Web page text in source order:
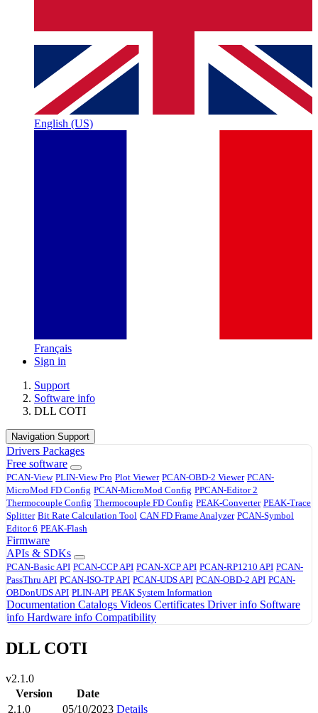
English (US)
Français
Sign in
Support
Software info
DLL COTI
Navigation Support
Drivers Packages
Free software
PCAN-View PLIN-View Pro Plot Viewer PCAN-OBD-2 Viewer PCAN-
MicroMod FD Config PCAN-MicroMod Config PPCAN-Editor 2
Thermocouple Config Thermocouple FD Config PEAK-Converter PEAK-Trace
Splitter Bit Rate Calculation Tool CAN FD Frame Analyzer PCAN-Symbol
Editor 6 PEAK-Flash
Firmware
APIs & SDKs
PCAN-Basic API PCAN-CCP API PCAN-XCP API PCAN-RP1210 API PCAN-
PassThru API PCAN-ISO-TP API PCAN-UDS API PCAN-OBD-2 API PCAN-
OBDonUDS API PLIN-API PEAK System Information
Documentation Catalogs Videos Certificates Driver info Software
info Hardware info Compatibility
DLL COTI
v2.1.0
Version
Date
2.1.0
05/10/2023 Details